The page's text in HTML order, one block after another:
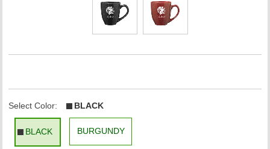
Select Color: BLACK
BLACK BURGUNDY